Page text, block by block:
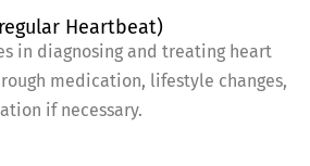
Heartbeat)
in diagnosing and treating heart
medication, lifestyle changes,
if necessary.